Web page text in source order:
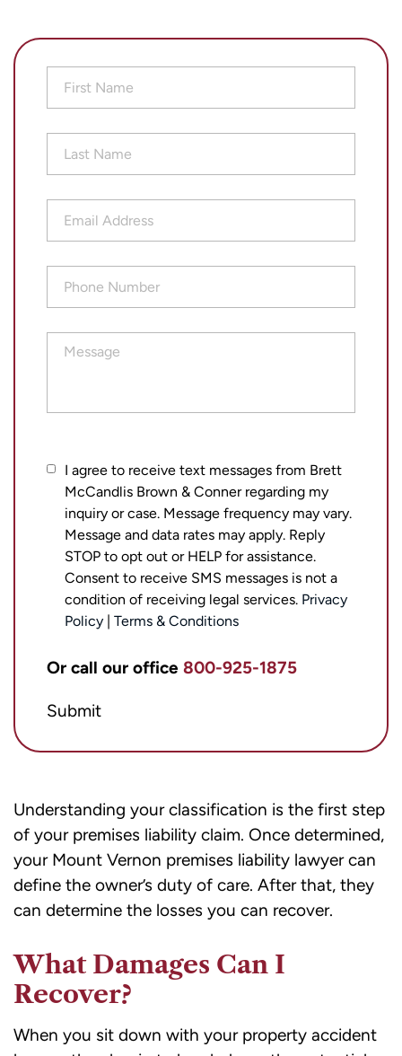
First
Name(Required)
Last
Name(Required)
Email
Address(Required)
Phone
Number(Required)
Message
I
agree
receive
text
messages
from
McCandlis
&
Conner
inquiry
or
case.
Message
frequency
may
vary.
Message
data
I agree to receive text messages from Brett
McCandlis Brown & Conner regarding my
inquiry or case. Message frequency may vary.
Message and data rates may apply. Reply
STOP to opt out or HELP for assistance.
Consent to receive SMS messages is not a
condition of receiving legal services. Privacy
Policy | Terms & Conditions
Or call our office 800-925-1875
Submit
Understanding your classification is the first step
of your premises liability claim. Once determined,
your Mount Vernon premises liability lawyer can
define the owner’s duty of care. After that, they
can determine the losses you can recover.
What Damages Can I
Recover?
When you sit down with your property accident